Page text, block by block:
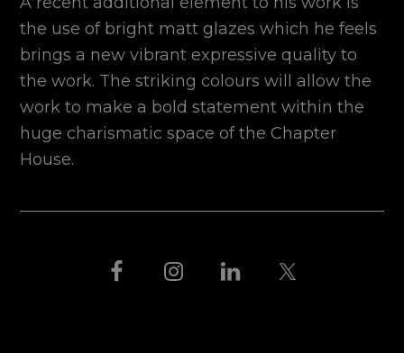
the use of bright matt glazes which he feels
brings a new vibrant expressive quality to
the work. The striking colours will allow the
work to make a bold statement within the
huge charismatic space of the Chapter
House.